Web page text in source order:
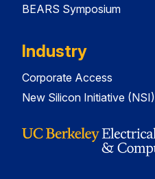
BEARS Symposium
Industry
Corporate Access
New Silicon Initiative (NSI)